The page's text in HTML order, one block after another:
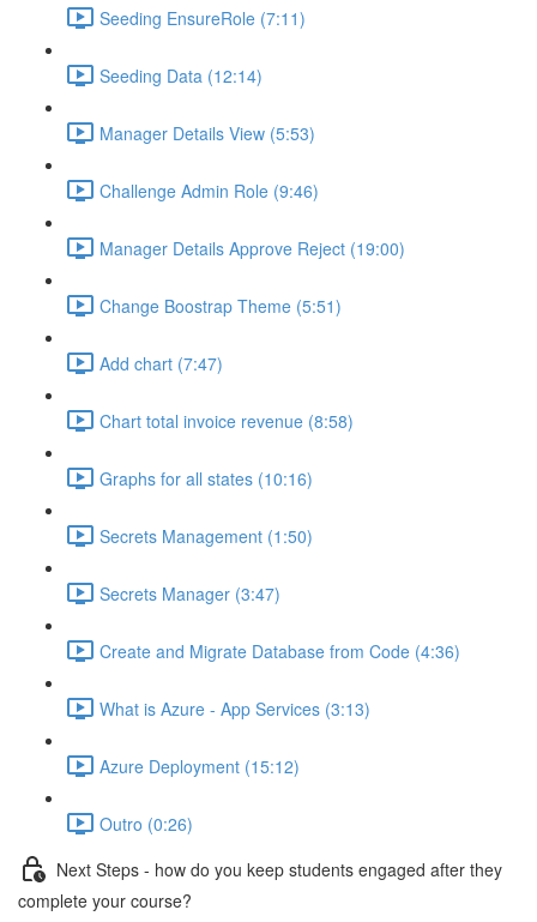
Seeding EnsureRole (7:11)
Seeding Data (12:14)
Manager Details View (5:53)
Challenge Admin Role (9:46)
Manager Details Approve Reject (19:00)
Change Boostrap Theme (5:51)
Add chart (7:47)
Chart total invoice revenue (8:58)
Graphs for all states (10:16)
Secrets Management (1:50)
Secrets Manager (3:47)
Create and Migrate Database from Code (4:36)
What is Azure - App Services (3:13)
Azure Deployment (15:12)
Outro (0:26)
Next Steps - how do you keep students engaged after they
complete your course?